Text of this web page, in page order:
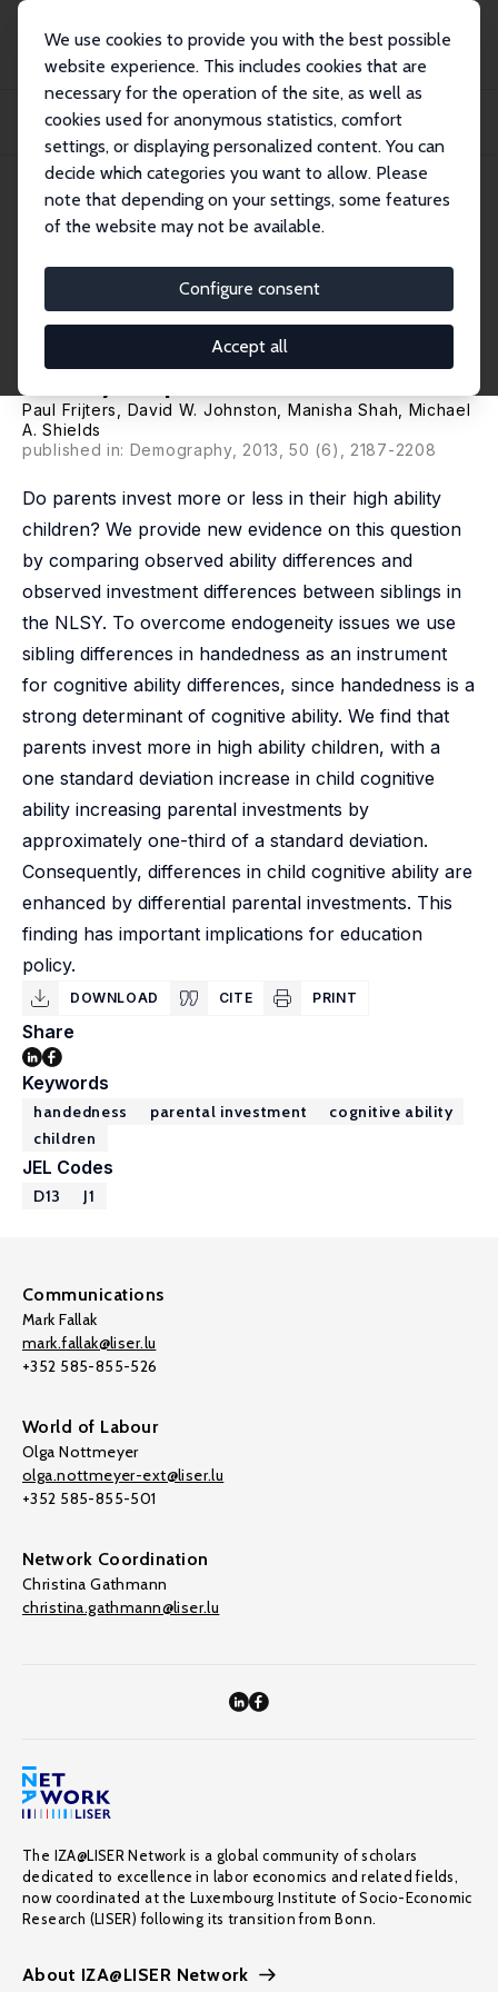
We use cookies to provide you with the best possible
website experience. This includes cookies that are
necessary for the operation of the site, as well as
cookies used for anonymous statistics, comfort
settings, or displaying personalized content. You can
decide which categories you want to allow. Please
note that depending on your settings, some features
of the website may not be available.
Configure consent
Accept all
Publications
IZA Discussion Papers
Intra-household Resource Allocation: Do Parents Reduce or Reinforce Child
IZA Discussion Paper No. 5153
August 2010
Allocation: Do Parents Reduce
or Reinforce Child Cognitive
Ability Gaps?
Paul Frijters David W. Johnston Manisha Shah
Michael
A. Shields
published in: Demography, 2013, 50 (6), 2187-2208
Do parents invest more or less in their high ability
children? We provide new evidence on this question
by comparing observed ability differences and
observed investment differences between siblings in
the NLSY. To overcome endogeneity issues we use
sibling differences in handedness as an instrument
for cognitive ability differences, since handedness is a
strong determinant of cognitive ability. We find that
parents invest more in high ability children, with a
one standard deviation increase in child cognitive
ability increasing parental investments by
approximately one-third of a standard deviation.
Consequently, differences in child cognitive ability are
enhanced by differential parental investments. This
finding has important implications for education
policy.
DOWNLOAD CITE PRINT
Share
Keywords
handedness parental investment
cognitive ability
children
JEL Codes
D13 J1
Communications
Mark Fallak
mark.fallak@liser.lu
+352 585-855-526
World of Labour
Olga Nottmeyer
olga.nottmeyer-ext@liser.lu
+352 585-855-501
Network Coordination
Christina Gathmann
christina.gathmann@liser.lu
The IZA@LISER Network is a global community of scholars
dedicated to excellence in labor economics and related fields,
now coordinated at the Luxembourg Institute of Socio-Economic
Research (LISER) following its transition from Bonn.
About IZA@LISER Network